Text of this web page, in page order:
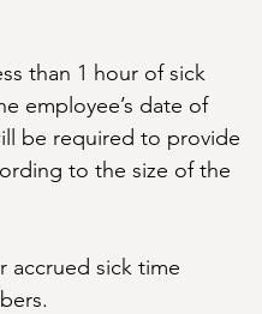
than 1 hour of sick
employee’s date of
be required to provide
to the size of the
accrued sick time